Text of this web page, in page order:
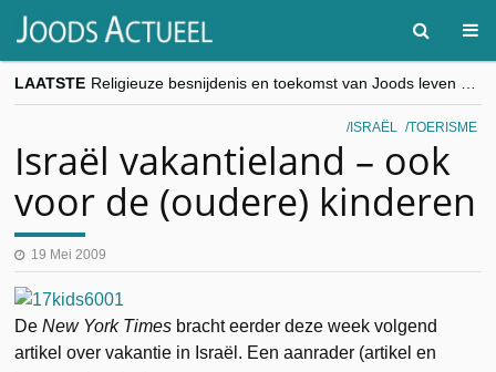
LAATSTE
“Besnijdenisdebat toont hoe moeilijk seculiere Westen minderheden begrijpt”, Jinnih Beels (Vooruit)
CITYTRIP | ROEMENIË – Boekarest: de verrassing van Oost-Europa
ISRAËL TOERISME
Israël vakantieland – ook
voor de (oudere) kinderen
19 Mei 2009
DeNew York Times bracht eerder deze week volgend
artikel over vakantie in Israël. Een aanrader (artikel en